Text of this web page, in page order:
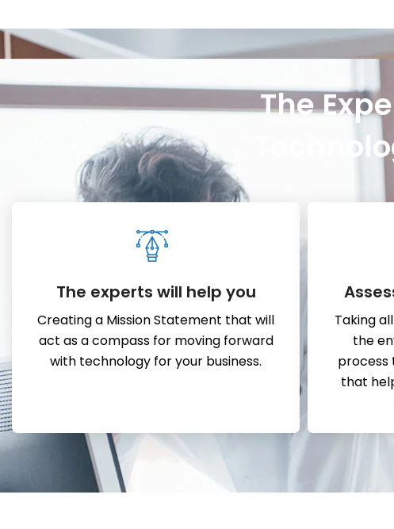
The
The experts will help you
Creating a Mission Statement that will
act as a compass for moving forward
with technology for your business.
Taking
the
process
that